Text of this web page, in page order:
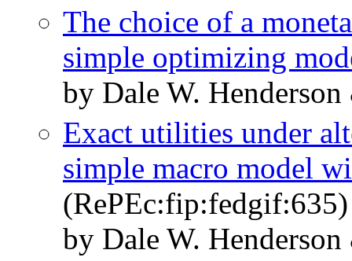
The choice of a
simple optimizing
by Dale W.
Exact utilities under
simple macro model
(RePEc:fip:fedgif:635)
by Dale W.